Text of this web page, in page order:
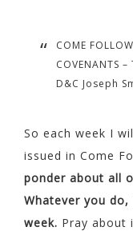
COME
COVENANTS –
D&C Joseph
So each week I
issued in Come
ponder about all
Whatever you
week. Pray about